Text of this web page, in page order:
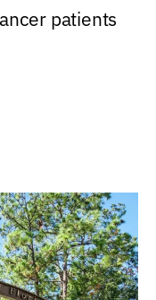
patients